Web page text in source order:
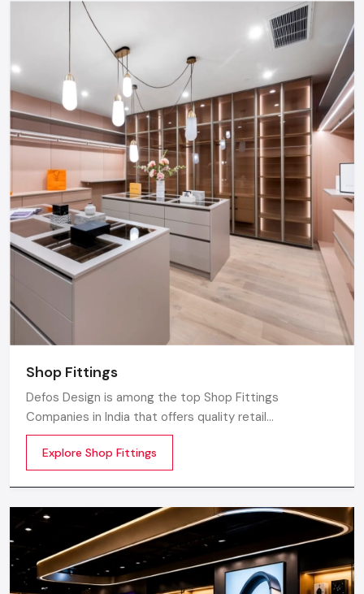
Shop Fittings
Defos Design is among the top Shop Fittings
Companies in India that offers quality retail
transformation and store uplifting solutions to the
contemporary brands
Explore Shop Fittings